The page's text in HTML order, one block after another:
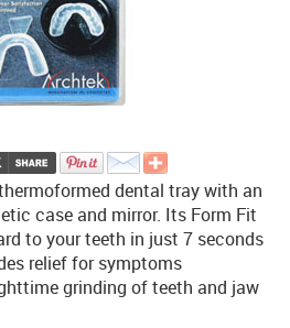
dental tray with an
case and mirror. Its Form Fit
to your teeth in just 7 seconds
relief for symptoms
grinding of teeth and jaw